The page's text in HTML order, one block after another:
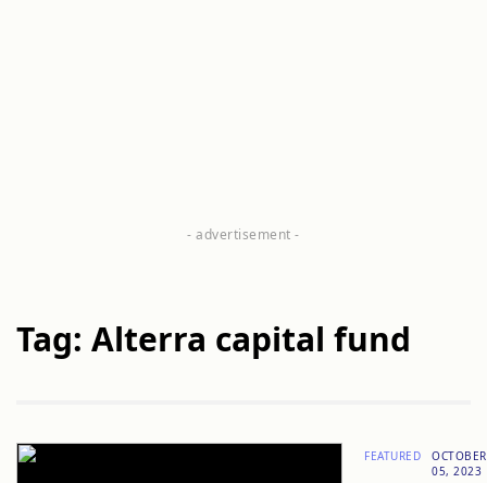
Tag: Alterra capital fund
FEATURED
OCTOBER
05, 2023